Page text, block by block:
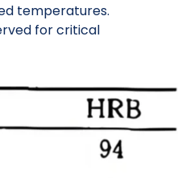
temperatures.
for critical